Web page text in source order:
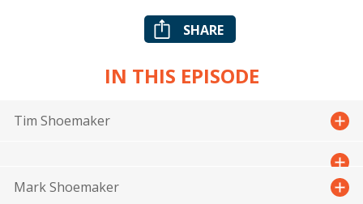
SHARE
IN THIS EPISODE
Tim Shoemaker
Mark Shoemaker